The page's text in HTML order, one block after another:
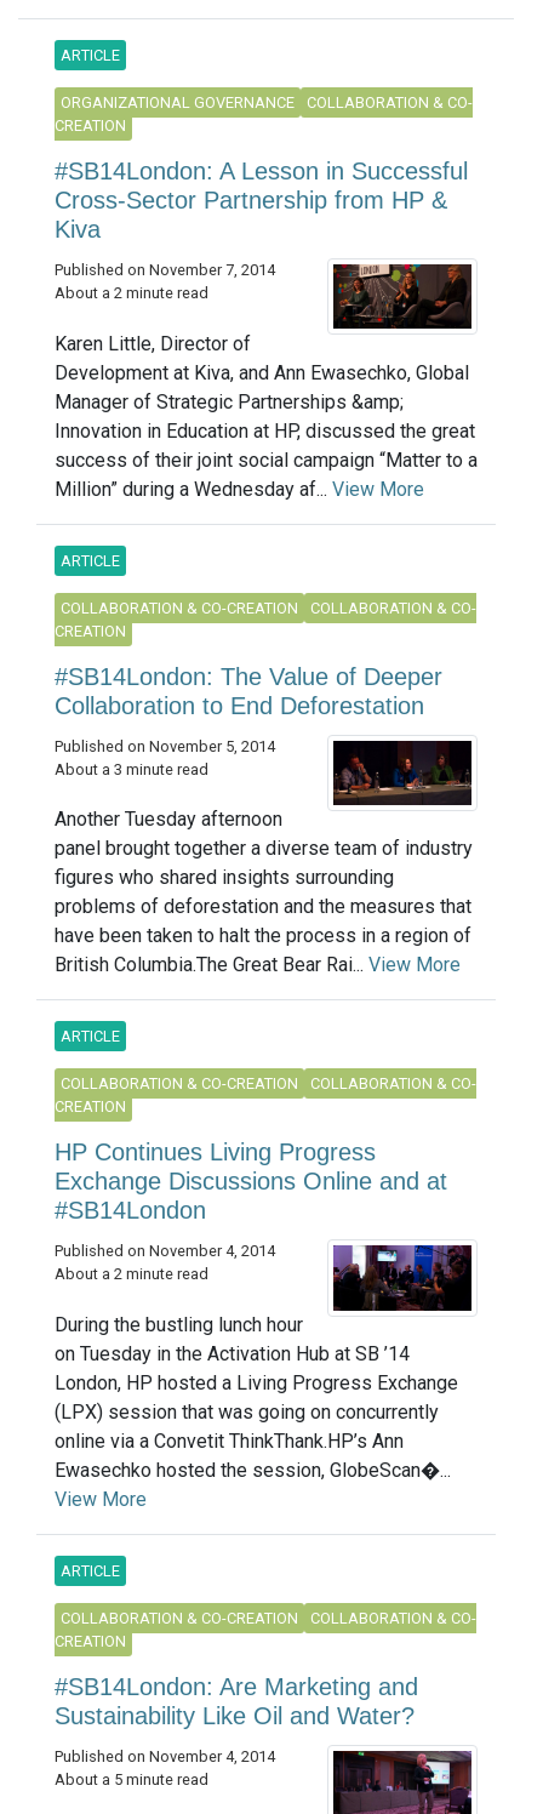
ARTICLE
ORGANIZATIONAL GOVERNANCE
COLLABORATION & CO-
CREATION
#SB14London: A Lesson in Successful
Cross-Sector Partnership from HP &
Kiva
Published on November 7, 2014
About a 2 minute read
Karen Little, Director of
Development at Kiva, and Ann Ewasechko, Global
Manager of Strategic Partnerships &amp;
Innovation in Education at HP, discussed the great
success of their joint social campaign “Matter to a
Million” during a Wednesday af... View More
ARTICLE
COLLABORATION & CO-CREATION
COLLABORATION & CO-
CREATION
#SB14London: The Value of Deeper
Collaboration to End Deforestation
Published on November 5, 2014
About a 3 minute read
Another Tuesday afternoon
panel brought together a diverse team of industry
figures who shared insights surrounding
problems of deforestation and the measures that
have been taken to halt the process in a region of
British Columbia.The Great Bear Rai... View More
ARTICLE
COLLABORATION & CO-CREATION
COLLABORATION & CO-
CREATION
HP Continues Living Progress
Exchange Discussions Online and at
#SB14London
Published on November 4, 2014
About a 2 minute read
During the bustling lunch hour
on Tuesday in the Activation Hub at SB ’14
London, HP hosted a Living Progress Exchange
(LPX) session that was going on concurrently
online via a Convetit ThinkThank.HP’s Ann
Ewasechko hosted the session, GlobeScan�...
View More
ARTICLE
COLLABORATION & CO-CREATION
COLLABORATION & CO-
CREATION
#SB14London: Are Marketing and
Sustainability Like Oil and Water?
Published on November 4, 2014
About a 5 minute read